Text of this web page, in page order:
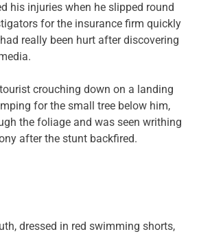
his injuries when he slipped round
for the insurance firm quickly
really been hurt after discovering
crouching down on a landing
for the small tree below him,
the foliage and was seen writhing
after the stunt backfired.
dressed in red swimming shorts,